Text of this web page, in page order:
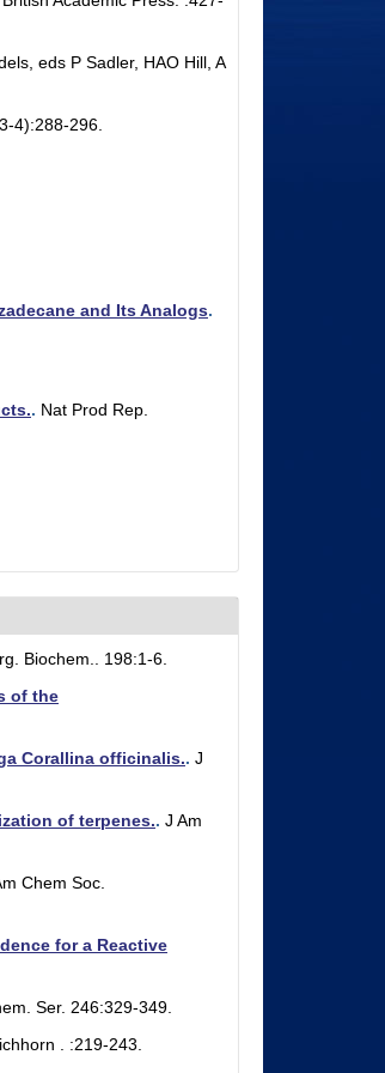
eds P Sadler, HAO Hill, A
4):288-296.
and Its Analogs.
. Nat Prod Rep.
Biochem.. 198:1-6.
of the
Corallina officinalis.. J
of terpenes.. J Am
Chem Soc.
for a Reactive
Ser. 246:329-349.
. :219-243.